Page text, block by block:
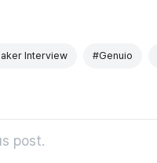
Interview #Genuio
post.